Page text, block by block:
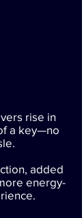
rise in
a key—no
added
energy-